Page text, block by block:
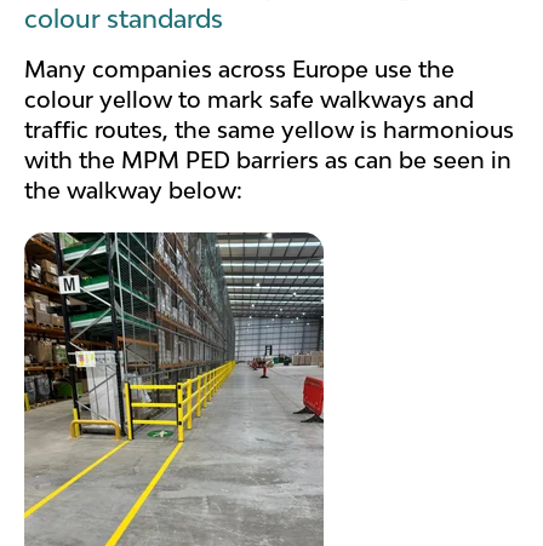
colour standards
Many companies across Europe use the
colour yellow to mark safe walkways and
traffic routes, the same yellow is harmonious
with the MPM PED barriers as can be seen in
the walkway below: